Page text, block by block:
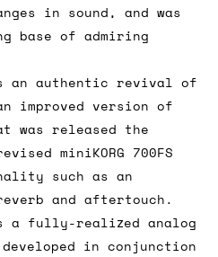
in sound, and was
base of admiring
is an authentic revival of
improved version of
was released the
miniKORG 700FS
such as an
and aftertouch.
is a fully-realized analog
in conjunction